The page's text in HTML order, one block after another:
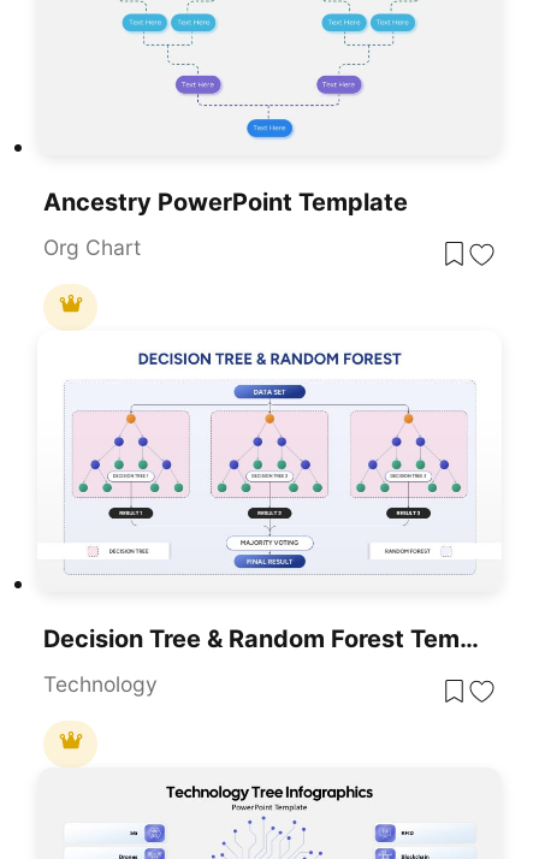
Ancestry PowerPoint Template
Org Chart
Decision Tree & Random Forest Template For PowerPoint & Google Slides
Technology